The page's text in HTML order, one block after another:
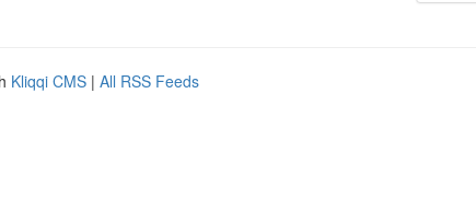
Kliqqi CMS | All RSS Feeds